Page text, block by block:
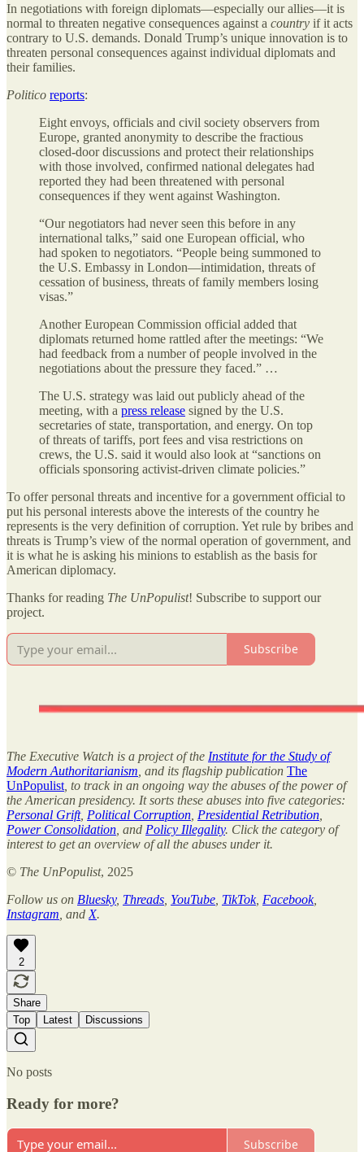
In negotiations with foreign diplomats—especially our allies—it is
normal to threaten negative consequences against a country if it acts
contrary to U.S. demands. Donald Trump’s unique innovation is to
threaten personal consequences against individual diplomats and
their families.
Politico reports:
Eight envoys, officials and civil society observers from
Europe, granted anonymity to describe the fractious
closed-door discussions and protect their relationships
with those involved, confirmed national delegates had
reported they had been threatened with personal
consequences if they went against Washington.
“Our negotiators had never seen this before in any
international talks,” said one European official, who
had spoken to negotiators. “People being summoned to
the U.S. Embassy in London—intimidation, threats of
cessation of business, threats of family members losing
visas.”
Another European Commission official added that
diplomats returned home rattled after the meetings: “We
had feedback from a number of people involved in the
negotiations about the pressure they faced.” …
The U.S. strategy was laid out publicly ahead of the
meeting, with a press release signed by the U.S.
secretaries of state, transportation, and energy. On top
of threats of tariffs, port fees and visa restrictions on
crews, the U.S. said it would also look at “sanctions on
officials sponsoring activist-driven climate policies.”
To offer personal threats and incentive for a government official to
put his personal interests above the interests of the country he
represents is the very definition of corruption. Yet rule by bribes and
threats is Trump’s view of the normal operation of government, and
it is what he is asking his minions to establish as the basis for
American diplomacy.
Thanks for reading The UnPopulist! Subscribe to support our
project.
Subscribe
The Executive Watch is a project of the Institute for the Study of
Modern Authoritarianism , and its flagship publication The
UnPopulist , to track in an ongoing way the abuses of the power of
the American presidency. It sorts these abuses into five categories:
Personal Grift, Political Corruption Presidential Retribution
Power Consolidation , and Policy Illegality. Click the category of
interest to get an overview of all the abuses under it.
© The UnPopulist, 2025
Follow us on Bluesky, Threads YouTube TikTok, Facebook,
Instagram , and X.
2
Share
Top
Latest Discussions
No posts
Ready for more?
Subscribe